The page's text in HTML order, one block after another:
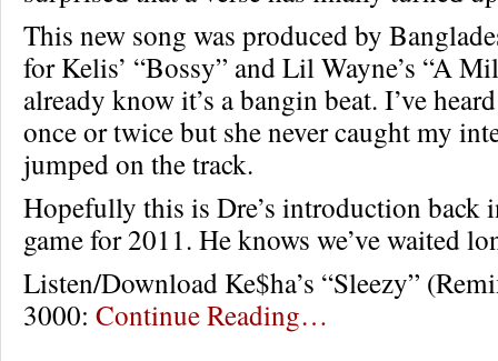
This new song was produced by
for Kelis’ “Bossy” and Lil Wayne’s “A
already know it’s a bangin beat. I’ve
once or twice but she never caught my
jumped on the track.
Hopefully this is Dre’s introduction back
game for 2011. He knows we’ve waited
Listen/Download Ke$ha’s “Sleezy”
3000: Continue Reading…